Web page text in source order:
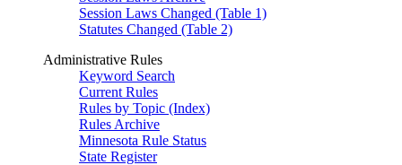
Session Laws Changed (Table 1)
Statutes Changed (Table 2)
Administrative Rules
Keyword Search
Current Rules
Rules by Topic (Index)
Rules Archive
Minnesota Rule Status
State Register